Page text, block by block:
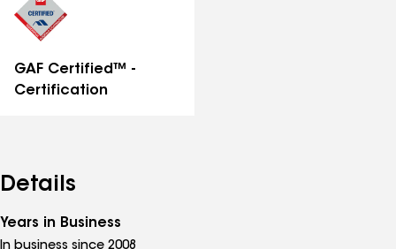
GAF Certified™ -
Certification
Details
Years in Business